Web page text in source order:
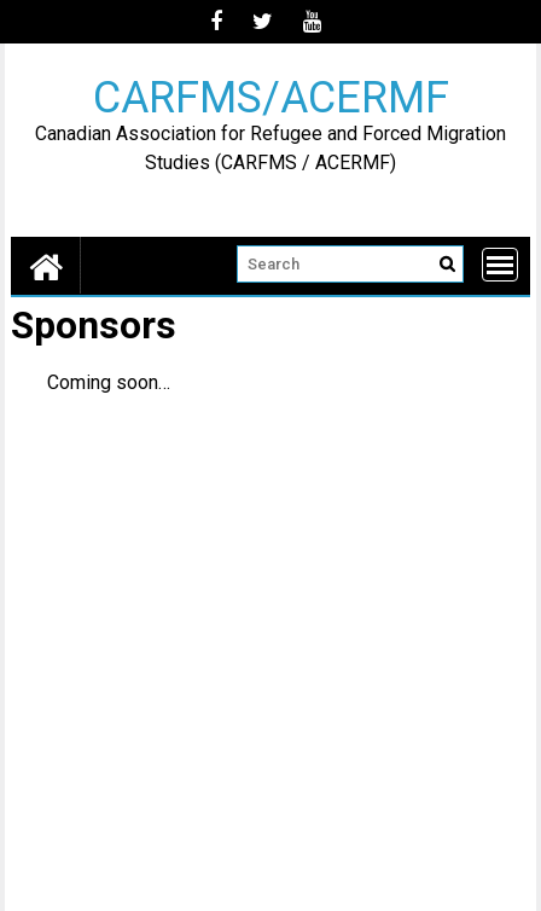
to
CARFMS/ACERMF
Canadian Association for Refugee and Forced Migration
Studies (CARFMS / ACERMF)
Sponsors
Coming soon…